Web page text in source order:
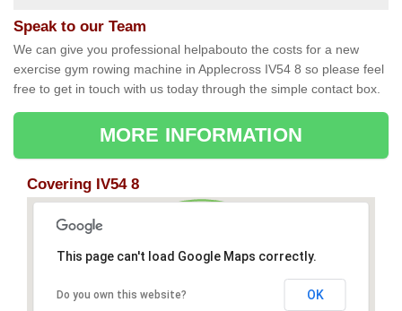
Speak to our Team
We can give you professional helpabouto the costs for a new
exercise gym rowing machine in Applecross IV54 8 so please feel
free to get in touch with us today through the simple contact box.
MORE INFORMATION
Covering IV54 8
This page can't load Google Maps correctly.
Do you own this website? OK